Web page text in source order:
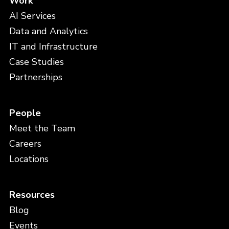
AI Services
Data and Analytics
IT and Infrastructure
Case Studies
Partnerships
People
Meet the Team
Careers
Locations
Resources
Blog
Events